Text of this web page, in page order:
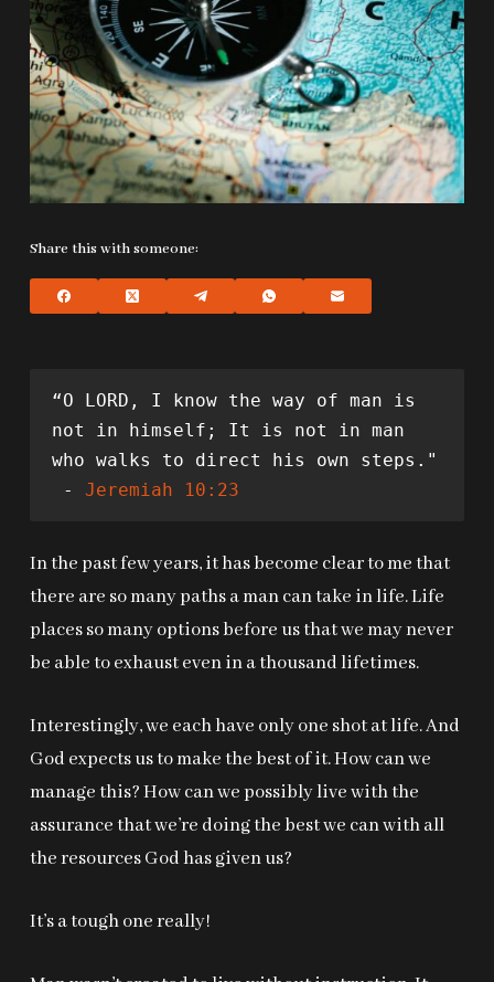
Share this with someone:
“O LORD, I know the way of man is
not in himself; It is not in man
who walks to direct his own steps."
- Jeremiah 10:23
In the past few years, it has become clear to me that
there are so many paths a man can take in life. Life
places so many options before us that we may never
be able to exhaust even in a thousand lifetimes.
Interestingly, we each have only one shot at life. And
God expects us to make the best of it. How can we
manage this? How can we possibly live with the
assurance that we’re doing the best we can with all
the resources God has given us?
It’s a tough one really!